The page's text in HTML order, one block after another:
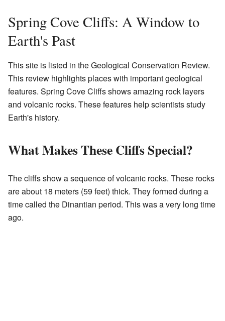
Spring Cove Cliffs: A Window to
Earth's Past
This site is listed in the Geological Conservation Review.
This review highlights places with important geological
features. Spring Cove Cliffs shows amazing rock layers
and volcanic rocks. These features help scientists study
Earth's history.
What Makes These Cliffs Special?
The cliffs show a sequence of volcanic rocks. These rocks
are about 18 meters (59 feet) thick. They formed during a
time called the Dinantian period. This was a very long time
ago.